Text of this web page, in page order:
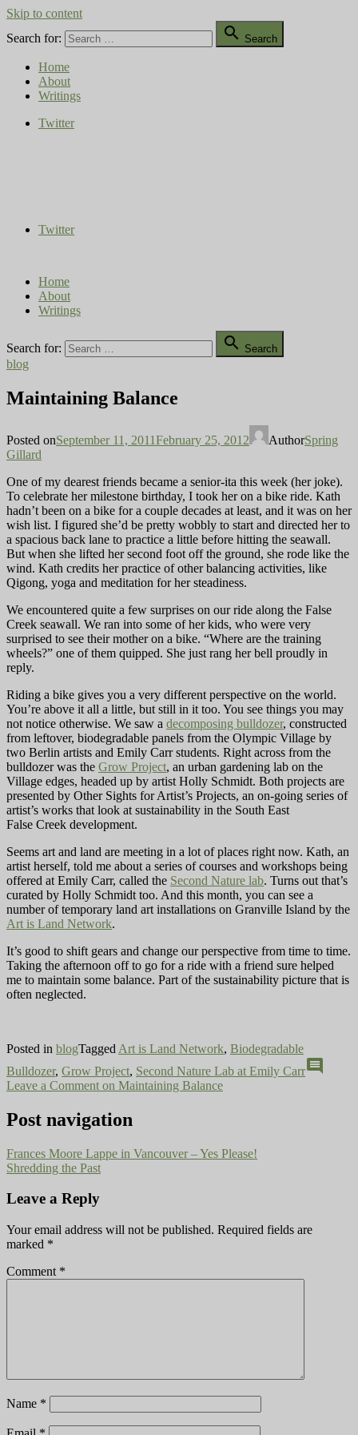
Skip to content
Search for:
 Search
Home
About
Writings
Twitter
Twitter
Home
About
Writings
Search for:  Search
blog
Maintaining Balance
Posted onSeptember 11, 2011February 25, 2012 AuthorSpring
Gillard
One of my dearest friends became a senior-ita this week (her joke).
To celebrate her milestone birthday, I took her on a bike ride. Kath
hadn’t been on a bike for a couple decades at least, and it was on her
wish list. I figured she’d be pretty wobbly to start and directed her to
a spacious back lane to practice a little before hitting the seawall.
But when she lifted her second foot off the ground, she rode like the
wind. Kath credits her practice of other balancing activities, like
Qigong, yoga and meditation for her steadiness.
We encountered quite a few surprises on our ride along the False
Creek seawall. We ran into some of her kids, who were very
surprised to see their mother on a bike. “Where are the training
wheels?” one of them quipped. She just rang her bell proudly in
reply.
Riding a bike gives you a very different perspective on the world.
You’re above it all a little, but still in it too. You see things you may
not notice otherwise. We saw a decomposing bulldozer, constructed
from leftover, biodegradable panels from the Olympic Village by
two Berlin artists and Emily Carr students. Right across from the
bulldozer was the Grow Project, an urban gardening lab on the
Village edges, headed up by artist Holly Schmidt. Both projects are
presented by Other Sights for Artist’s Projects, an on-going series of
artist’s works that look at sustainability in the South East
False Creek development.
Seems art and land are meeting in a lot of places right now. Kath, an
artist herself, told me about a series of courses and workshops being
offered at Emily Carr, called the Second Nature lab. Turns out that’s
curated by Holly Schmidt too. And this month, you can see a
number oftemporary land art installations on Granville Island by the
Art is Land Network.
It’s good to shift gears and change our perspective from time to time.
Taking the afternoon off to go for a ride with a friend sure helped
me to maintain some balance. Part of the sustainability picture that is
often neglected.
Posted in blogTagged Art is Land Network, Biodegradable
Bulldozer, Grow Project, Second Nature Lab at Emily Carrcomment
Leave a Comment on Maintaining Balance
Post navigation
Frances Moore Lappe in Vancouver – Yes Please!
Shredding the Past
Leave a Reply
Your email address will not be published. Required fields are
marked *
Comment *
Name *